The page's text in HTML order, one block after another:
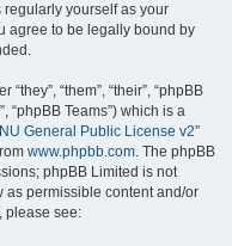
yourself as your
agree to be legally bound by
“them”, “their”, “phpBB
“phpBB Teams”) which is a
General Public License v2”
www.phpbb.com. The phpBB
phpBB Limited is not
permissible content and/or
please see: